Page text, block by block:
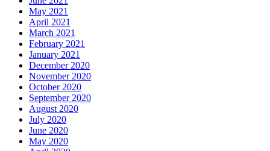
May 2021
April 2021
March 2021
February 2021
January 2021
December 2020
November 2020
October 2020
September 2020
August 2020
July 2020
June 2020
May 2020